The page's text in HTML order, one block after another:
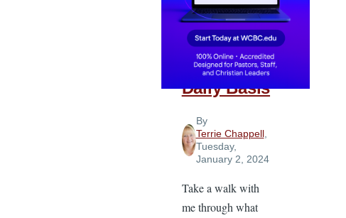
Faith:
Choosing
Faith on a
Daily Basis
By
Terrie Chappell,
Tuesday,
January 2, 2024
Take a walk with
me through what